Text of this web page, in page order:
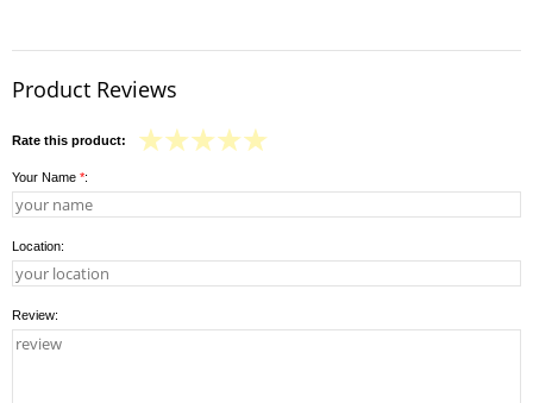
Product Reviews
Rate this product:
Your Name *:
Location:
Review: